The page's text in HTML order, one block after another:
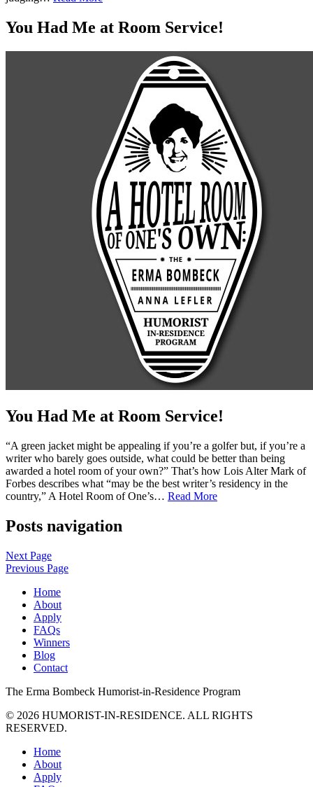
You Had Me at Room Service!
You Had Me at Room Service!
“A green jacket might be appealing if you’re a golfer but, if you’re a
writer who barely goes outside, what could be better than being
awarded a hotel room of your own?” That’s how Lois Alter Mark of
Forbes describes what “may be the best writer’s residency in the
country,” A Hotel Room of One’s… Read More
Posts navigation
Next Page
Previous Page
Home
About
Apply
FAQs
Winners
Blog
Contact
The Erma Bombeck Humorist-in-Residence Program
© 2026 HUMORIST-IN-RESIDENCE. ALL RIGHTS
RESERVED.
Home
About
Apply